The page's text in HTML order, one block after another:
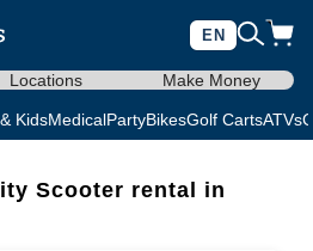
EN
Locations Make Money
KidsMedicalPartyBikesGolf CartsATVs
Scooter rental in